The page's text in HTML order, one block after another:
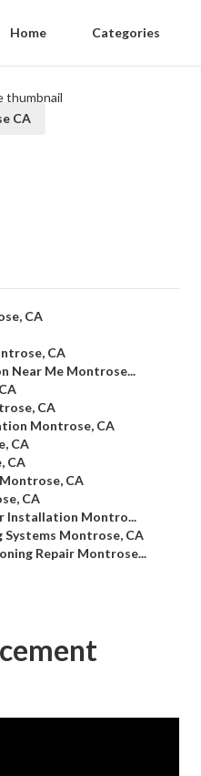
Home Categories
CA
CA
CA
Near Me Montrose...
CA
Montrose, CA
CA
CA
CA
CA
Installation Montro...
Montrose, CA
Repair Montrose...